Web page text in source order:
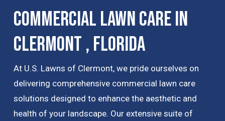
Commercial Lawn Care in
Clermont , Florida
At U.S. Lawns of Clermont, we pride ourselves on
delivering comprehensive commercial lawn care
solutions designed to enhance the aesthetic and
health of your landscape. Our extensive suite of